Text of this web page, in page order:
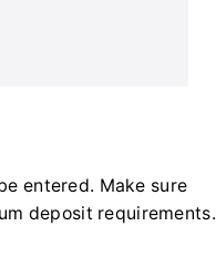
entered. Make sure
deposit requirements.